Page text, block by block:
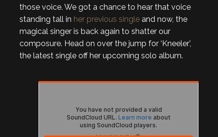
those voice. We got a chance to hear that voice
standing tall in her previous single and now, the
magical singer is back again to shatter our
composure. Head on over the jump for ‘Kneeler’,
the latest single off her upcoming solo album.